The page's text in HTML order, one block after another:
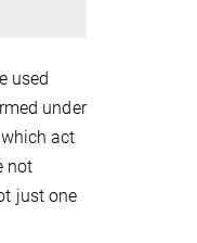
used
under
act
not
just one